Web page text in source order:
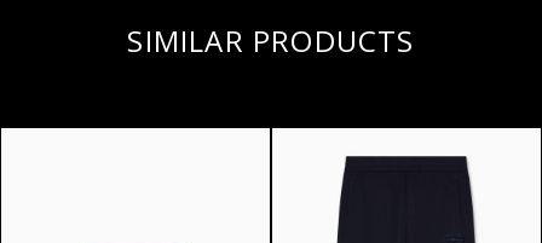
SIMILAR PRODUCTS